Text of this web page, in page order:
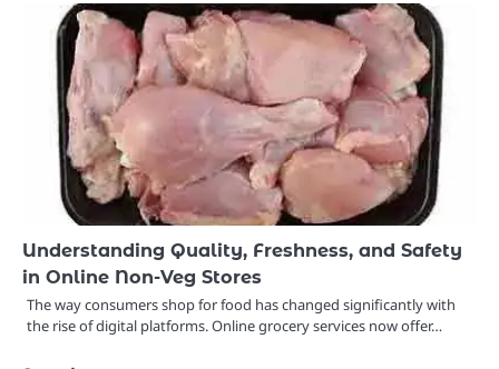
Understanding Quality, Freshness, and Safety
in Online Non-Veg Stores
The way consumers shop for food has changed significantly with
the rise of digital platforms. Online grocery services now offer…